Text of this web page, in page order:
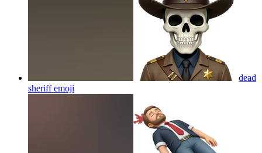
dead
sheriffemoji